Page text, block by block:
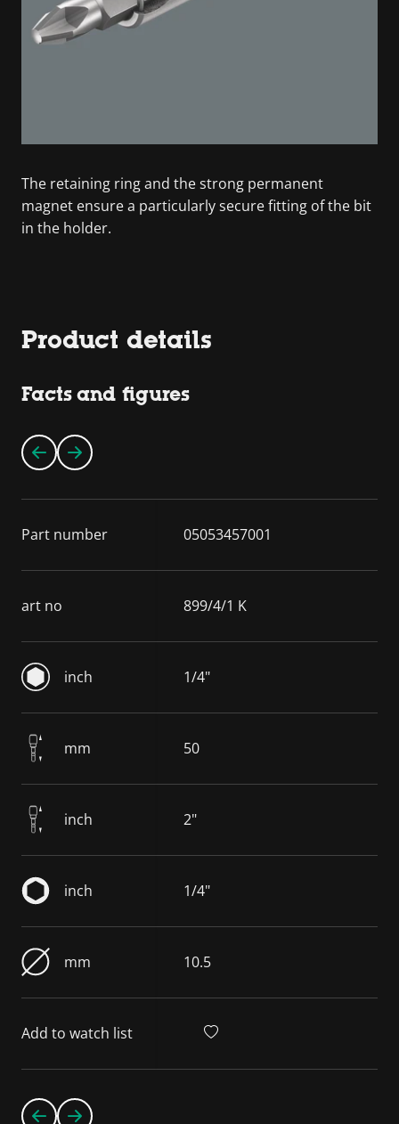
The retaining ring and the strong permanent
magnet ensure a particularly secure fitting of the bit
in the holder.
Product details
Facts and figures
Part number 05053457001
art no 899/4/1 K
inch 1/4"
mm 50
inch 2"
inch 1/4"
mm 10.5
Add to watch list